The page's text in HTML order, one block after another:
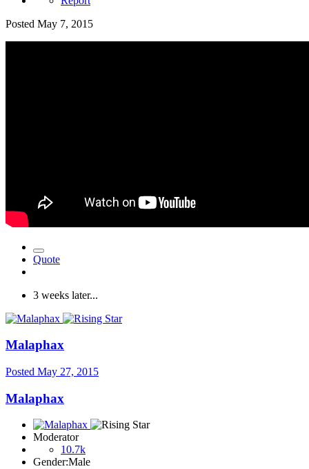
Posted May 7, 2015
Quote
3 weeks later...
Malaphax
Posted May 27, 2015
Malaphax
Moderator
10.7k
Gender:Male